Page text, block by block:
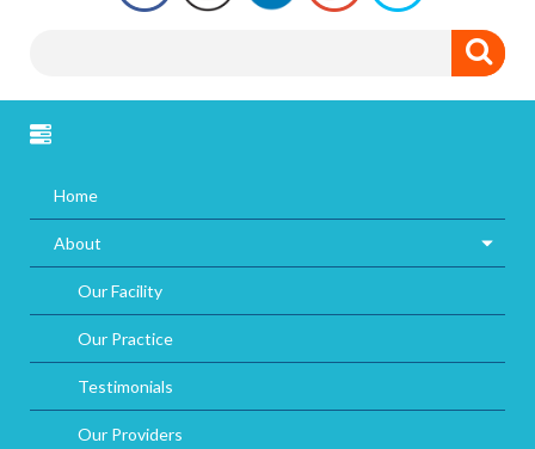
Home
About
Our Facility
Our Practice
Testimonials
Our Providers